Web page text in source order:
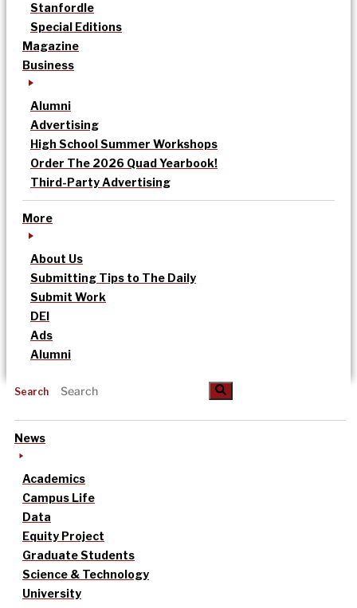
Stanfordle
Special Editions
Magazine
Business
Alumni
Advertising
High School Summer Workshops
Order The 2026 Quad Yearbook!
Third-Party Advertising
More
About Us
Submitting Tips to The Daily
Submit Work
DEI
Ads
Alumni
Search
News
Academics
Campus Life
Data
Equity Project
Graduate Students
Science & Technology
University